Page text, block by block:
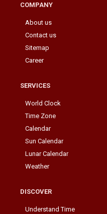
COMPANY
About us
Contact us
Sitemap
Career
SERVICES
World Clock
Time Zone
Calendar
Sun Calendar
Lunar Calendar
Weather
DISCOVER
Understand Time